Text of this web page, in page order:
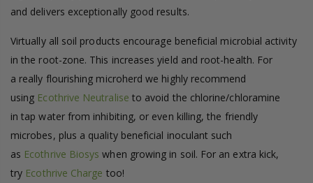
and delivers exceptionally good results.
Virtually all soil products encourage beneficial microbial activity
in the root-zone. This increases yield and root-health. For
a really flourishing microherd we highly recommend
using Ecothrive Neutralise to avoid the chlorine/chloramine
in tap water from inhibiting, or even killing, the friendly
microbes, plus a quality beneficial inoculant such
as Ecothrive Biosys when growing in soil. For an extra kick,
try Ecothrive Charge too!